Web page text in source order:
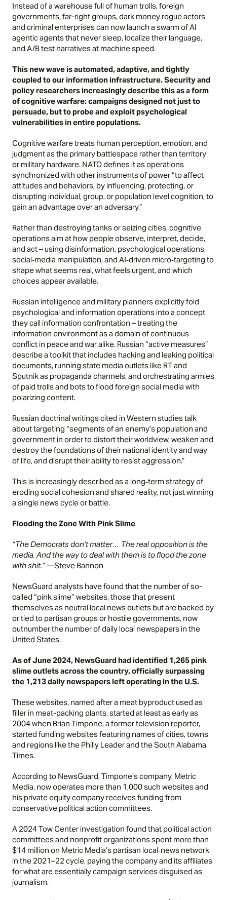
Instead of a warehouse full of human trolls, foreign
governments, far-right groups, dark money rogue actors
and criminal enterprises can now launch a swarm of AI
agentic agents that never sleep, localize their language,
and A/B test narratives at machine speed.
This new wave is automated, adaptive, and tightly
coupled to our information infrastructure. Security and
policy researchers increasingly describe this as a form
of cognitive warfare: campaigns designed not just to
persuade, but to probe and exploit psychological
vulnerabilities in entire populations.
Cognitive warfare treats human perception, emotion, and
judgment as the primary battlespace rather than territory
or military hardware. NATO defines it as operations
synchronized with other instruments of power “to affect
attitudes and behaviors, by influencing, protecting, or
disrupting individual, group, or population level cognition, to
gain an advantage over an adversary.”
Rather than destroying tanks or seizing cities, cognitive
operations aim at how people observe, interpret, decide,
and act – using disinformation, psychological operations,
social‑media manipulation, and AI‑driven micro‑targeting to
shape what seems real, what feels urgent, and which
choices appear available.
Russian intelligence and military planners explicitly fold
psychological and information operations into a concept
they call information confrontation – treating the
information environment as a domain of continuous
conflict in peace and war alike. Russian “active measures”
describe a toolkit that includes hacking and leaking political
documents, running state media outlets like RT and
Sputnik as propaganda channels, and orchestrating armies
of paid trolls and bots to flood foreign social media with
polarizing content.
Russian doctrinal writings cited in Western studies talk
about targeting “segments of an enemy’s population and
government in order to distort their worldview, weaken and
destroy the foundations of their national identity and way
of life, and disrupt their ability to resist aggression.”
This is increasingly described as a long‑term strategy of
eroding social cohesion and shared reality, not just winning
a single news cycle or battle.
Flooding the Zone With Pink Slime
“The Democrats don’t matter… The real opposition is the
media. And the way to deal with them is to flood the zone
with shit.”—Steve Bannon
NewsGuard analysts have found that the number of so-
called “pink slime” websites, those that present
themselves as neutral local news outlets but are backed by
or tied to partisan groups or hostile governments, now
outnumber the number of daily local newspapers in the
United States.
As of June 2024, NewsGuard had identified 1,265 pink
slime outlets across the country, officially surpassing
the 1,213 daily newspapers left operating in the U.S.
These websites, named after a meat byproduct used as
filler in meat-packing plants, started at least as early as
2004 when Brian Timpone, a former television reporter,
started funding websites featuring names of cities, towns
and regions like the Philly Leader and the South Alabama
Times.
According to NewsGuard,Timpone’s company, Metric
Media, now operates more than 1,000 such websites and
his private equity company receives funding from
conservative political action committees.
A 2024Tow Center investigation found that political action
committees and nonprofit organizations spent more than
$14 million on Metric Media’s partisan local‑news network
in the 2021–22 cycle, paying the company and its affiliates
for what are essentially campaign services disguised as
journalism.